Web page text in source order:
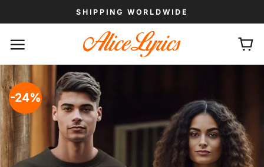
to
SHIPPING WORLDWIDE
-24%